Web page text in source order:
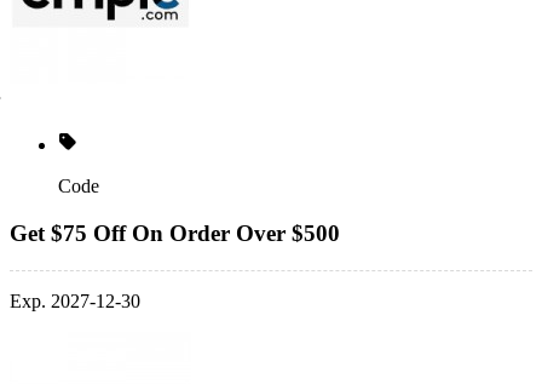
Code
Get $75 Off On Order Over $500
Exp. 2027-12-30